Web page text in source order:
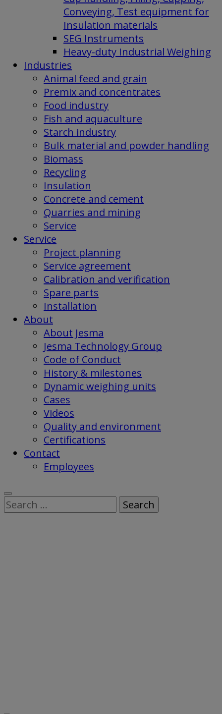
Conveying, Test equipment for
Insulation materials
SEG Instruments
Heavy-duty Industrial Weighing
Industries
Animal feed and grain
Premix and concentrates
Food industry
Fish and aquaculture
Starch industry
Bulk material and powder handling
Biomass
Recycling
Insulation
Concrete and cement
Quarries and mining
Service
Service
Project planning
Service agreement
Calibration and verification
Spare parts
Installation
About
About Jesma
Jesma Technology Group
Code of Conduct
History & milestones
Dynamic weighing units
Cases
Videos
Quality and environment
Certifications
Contact
Employees
Search
for: